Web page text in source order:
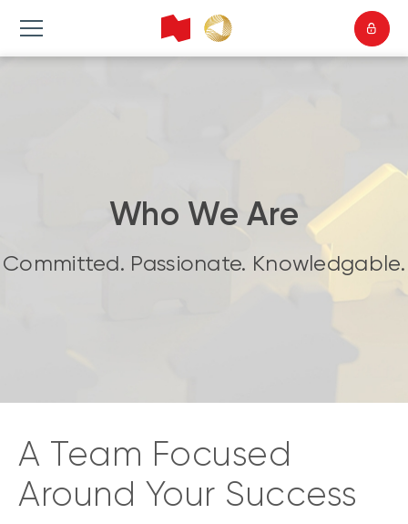
Who We Are
Committed. Passionate. Knowledgable.
A Team Focused
Around Your Success